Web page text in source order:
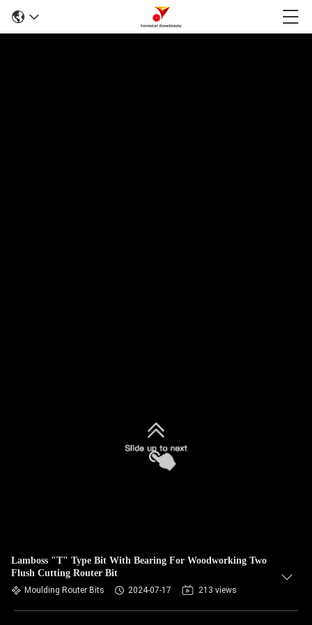
Lamboss "T" Type Bit With Bearing For Woodworking Two
Flush Cutting Router Bit
Moulding Router Bits 2024-07-17 213 views